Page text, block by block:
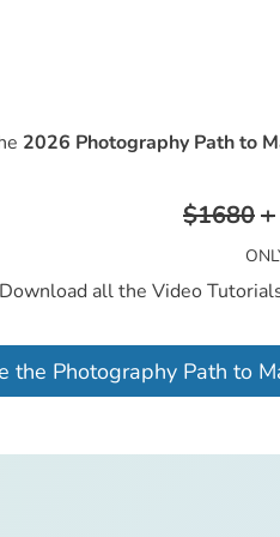
2026 Photography Path to
$1680+
all the Video
the Photography Path to